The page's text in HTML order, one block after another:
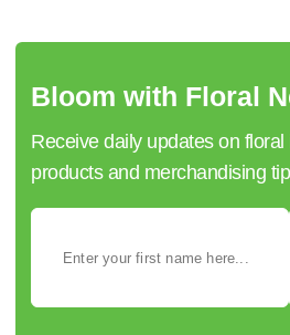
Bloom with Floral
Receive daily updates on
products and merchandising